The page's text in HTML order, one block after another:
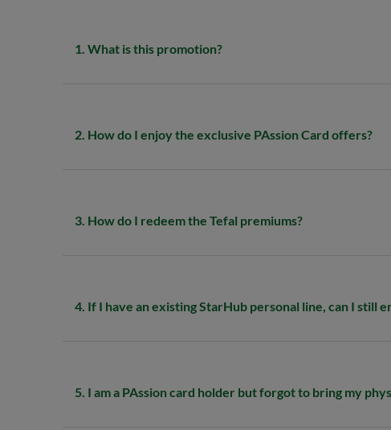
1. What is this promotion?
2. How do I enjoy the exclusive PAssion Card offers?
3. How do I redeem the Tefal premiums?
4. If I have an existing StarHub personal line, can I still
5. I am a PAssion card holder but forgot to bring my